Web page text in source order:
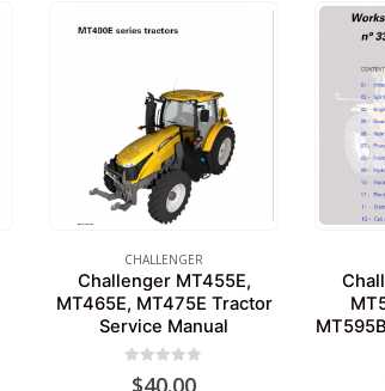
CHALLENGER
Challenger MT455E,
MT465E, MT475E Tractor
Service Manual
out of 5
$40.00